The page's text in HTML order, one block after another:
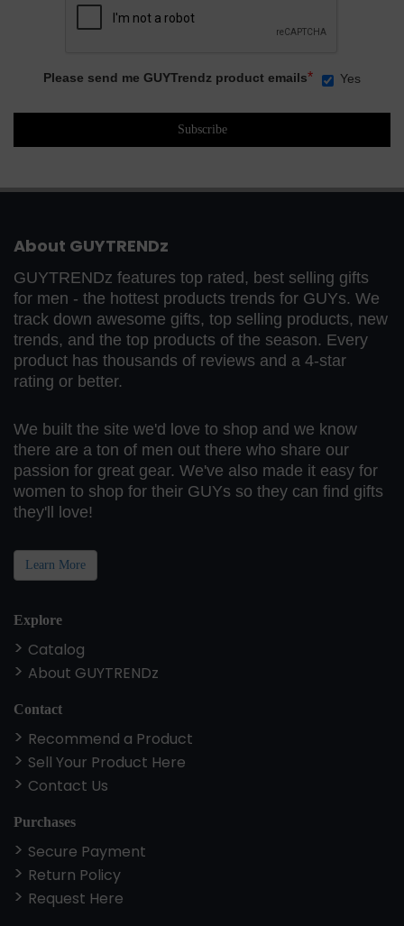
Please send me GUYTrendz product emails* Yes
About GUYTRENDz
GUYTRENDz features top rated, best selling gifts
for men - the hottest products trends for GUYs. We
track down awesome gifts, top selling products, new
trends, and the top products of the season. Every
product has thousands of reviews and a 4-star
rating or better.
We built the site we'd love to shop and we know
there are a ton of men out there who share our
passion for great gear. We've also made it easy for
women to shop for their GUYs so they can find gifts
they'll love!
Learn More
Explore
Catalog
About GUYTRENDz
Contact
Recommend a Product
Sell Your Product Here
Contact Us
Purchases
Secure Payment
Return Policy
Request Here